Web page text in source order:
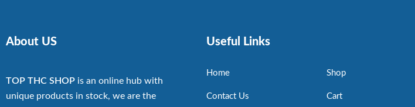
About US
TOP THC SHOP is an online hub with
unique products in stock, we are the
Useful Links
Home
Contact Us
Shop
Cart